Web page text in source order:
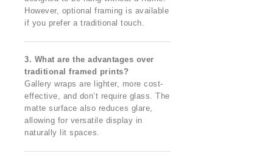
However, optional framing is available
if you prefer a traditional touch.
3. What are the advantages over
traditional framed prints?
Gallery wraps are lighter, more cost-
effective, and don’t require glass. The
matte surface also reduces glare,
allowing for versatile display in
naturally lit spaces.